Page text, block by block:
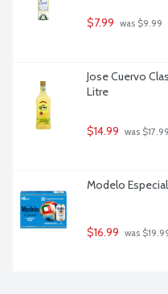
$7.99 was $9.99
Jose Cuervo
Litre
$14.99 was $17.99
Modelo Especial
$16.99 was